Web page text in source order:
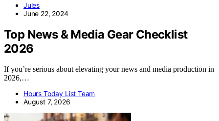
Jules
June 22, 2024
Top News & Media Gear Checklist
2026
If you’re serious about elevating your news and media production in
2026,…
Hours Today List Team
August 7, 2026